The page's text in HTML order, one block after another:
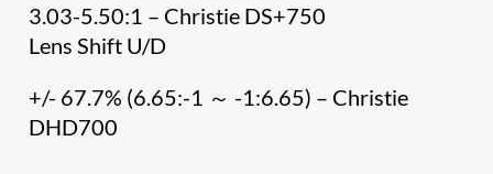
3.03-5.50:1 – Christie DS+750
Lens Shift U/D
+/- 67.7% (6.65:-1 ～ -1:6.65) – Christie
DHD700